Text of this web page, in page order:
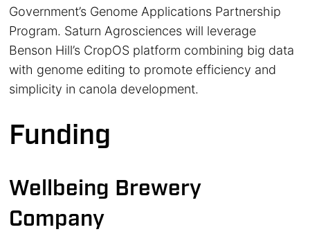
Government’s Genome Applications Partnership
Program. Saturn Agrosciences will leverage
Benson Hill’s CropOS platform combining big data
with genome editing to promote efficiency and
simplicity in canola development.
Funding
Wellbeing Brewery
Company